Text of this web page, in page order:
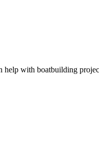
help with boatbuilding